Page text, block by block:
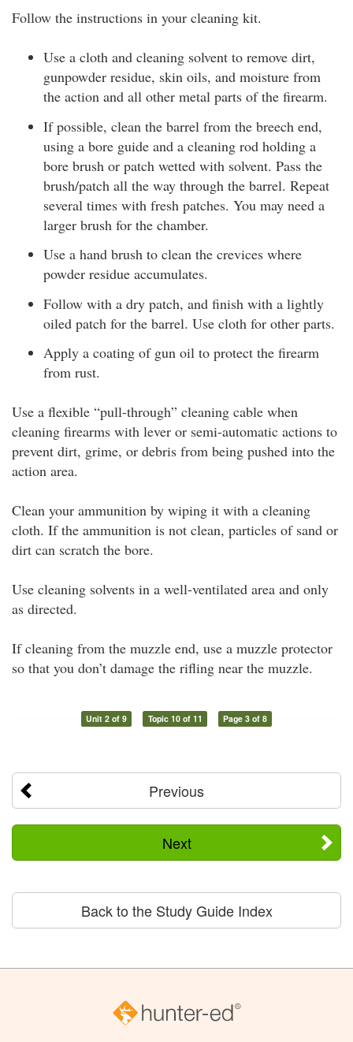
Follow the instructions in your cleaning kit.
Use a cloth and cleaning solvent to remove dirt,
gunpowder residue, skin oils, and moisture from
the action and all other metal parts of the firearm.
If possible, clean the barrel from the breech end,
using a bore guide and a cleaning rod holding a
bore brush or patch wetted with solvent. Pass the
brush/patch all the way through the barrel. Repeat
several times with fresh patches. You may need a
larger brush for the chamber.
Use a hand brush to clean the crevices where
powder residue accumulates.
Follow with a dry patch, and finish with a lightly
oiled patch for the barrel. Use cloth for other parts.
Apply a coating of gun oil to protect the firearm
from rust.
Use a flexible “pull-through” cleaning cable when
cleaning firearms with lever or semi-automatic actions to
prevent dirt, grime, or debris from being pushed into the
action area.
Clean your ammunition by wiping it with a cleaning
cloth. If the ammunition is not clean, particles of sand or
dirt can scratch the bore.
Use cleaning solvents in a well-ventilated area and only
as directed.
If cleaning from the muzzle end, use a muzzle protector
so that you don’t damage the rifling near the muzzle.
Unit 2 of 9 Topic 10 of 11 Page 3 of 8
Previous
Next
Back to the Study Guide Index